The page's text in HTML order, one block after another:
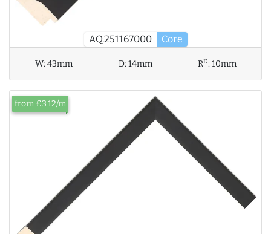
AQ.251167000 Core
W:43mm D:14mm RD:10mm
from £3.12/m